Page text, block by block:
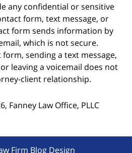
any confidential or sensitive
form, text message, or
form sends information by
which is not secure.
sending a text message,
leaving a voicemail does not
client relationship.
, Fanney Law Office, PLLC
Firm Blog Design